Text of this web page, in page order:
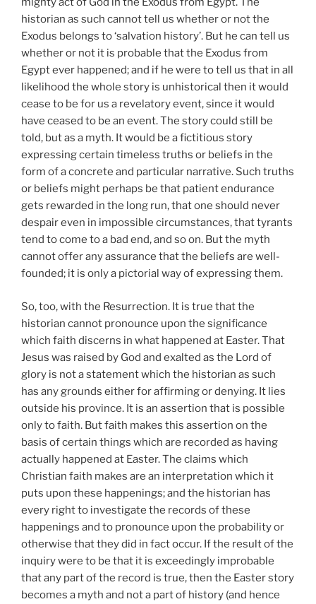
historian as such cannot tell us whether or not the
Exodus belongs to ‘salvation history’. But he can tell us
whether or not it is probable that the Exodus from
Egypt ever happened; and if he were to tell us that in all
likelihood the whole story is unhistorical then it would
cease to be for us a revelatory event, since it would
have ceased to be an event. The story could still be
told, but as a myth. It would be a fictitious story
expressing certain timeless truths or beliefs in the
form of a concrete and particular narrative. Such truths
or beliefs might perhaps be that patient endurance
gets rewarded in the long run, that one should never
despair even in impossible circumstances, that tyrants
tend to come to a bad end, and so on. But the myth
cannot offer any assurance that the beliefs are well-
founded; it is only a pictorial way of expressing them.
So, too, with the Resurrection. It is true that the
historian cannot pronounce upon the significance
which faith discerns in what happened at Easter. That
Jesus was raised by God and exalted as the Lord of
glory is not a statement which the historian as such
has any grounds either for affirming or denying. It lies
outside his province. It is an assertion that is possible
only to faith. But faith makes this assertion on the
basis of certain things which are recorded as having
actually happened at Easter. The claims which
Christian faith makes are an interpretation which it
puts upon these happenings; and the historian has
every right to investigate the records of these
happenings and to pronounce upon the probability or
otherwise that they did in fact occur. If the result of the
inquiry were to be that it is exceedingly improbable
that any part of the record is true, then the Easter story
becomes a myth and not a part of history (and hence